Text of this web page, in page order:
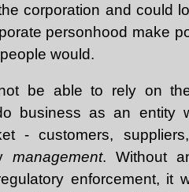
corporation and could
personhood make
would.
be able to rely on
business as an entity
- customers,
management. Without
enforcement, it